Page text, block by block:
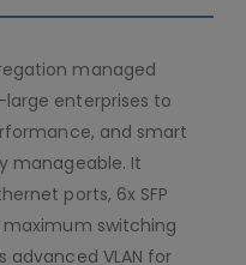
managed
enterprises to
and smart
manageable. It
ports, 6x SFP
maximum switching
advanced VLAN for